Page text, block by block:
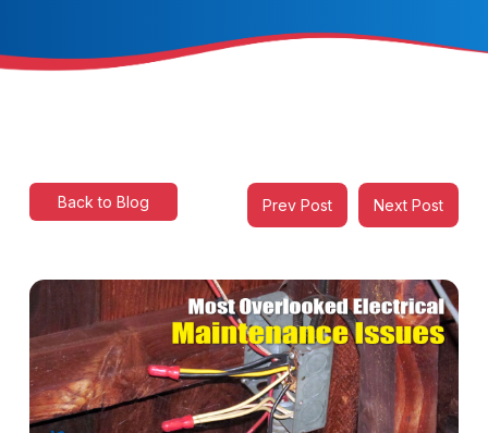
Back to Blog Prev Post Next Post